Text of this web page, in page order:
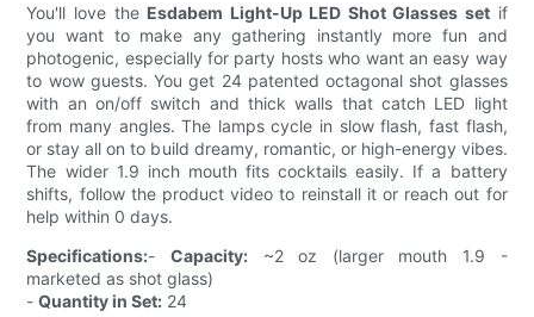
You'll love the Esdabem Light-Up LED Shot Glasses set if
you want to make any gathering instantly more fun and
photogenic, especially for party hosts who want an easy way
to wow guests. You get 24 patented octagonal shot glasses
with an on/off switch and thick walls that catch LED light
from many angles. The lamps cycle in slow flash, fast flash,
or stay all on to build dreamy, romantic, or high-energy vibes.
The wider 1.9 inch mouth fits cocktails easily. If a battery
shifts, follow the product video to reinstall it or reach out for
help within 0 days.
Specifications:- Capacity: ~2 oz (larger mouth 1.9 -
marketed as shot glass)
-Quantity in Set: 24